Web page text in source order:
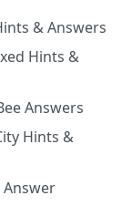
& Answers
Hints &
Answers
Hints &